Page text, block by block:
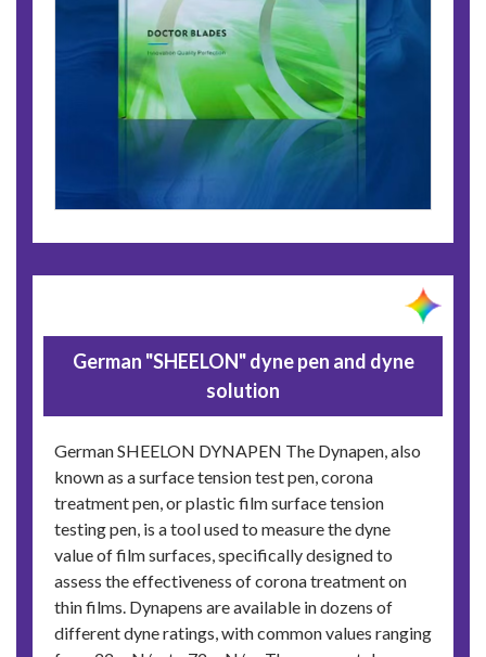
German "SHEELON" dyne pen and dyne
solution
German SHEELON DYNAPEN The Dynapen, also
known as a surface tension test pen, corona
treatment pen, or plastic film surface tension
testing pen, is a tool used to measure the dyne
value of film surfaces, specifically designed to
assess the effectiveness of corona treatment on
thin films. Dynapens are available in dozens of
different dyne ratings, with common values ranging